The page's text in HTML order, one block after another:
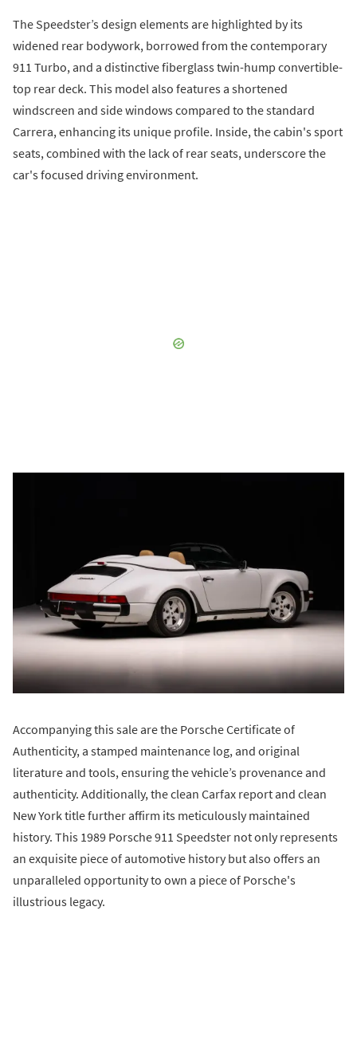
The Speedster’s design elements are highlighted by its
widened rear bodywork, borrowed from the contemporary
911 Turbo, and a distinctive fiberglass twin-hump convertible-
top rear deck. This model also features a shortened
windscreen and side windows compared to the standard
Carrera, enhancing its unique profile. Inside, the cabin's sport
seats, combined with the lack of rear seats, underscore the
car's focused driving environment.
Accompanying this sale are the Porsche Certificate of
Authenticity, a stamped maintenance log, and original
literature and tools, ensuring the vehicle’s provenance and
authenticity. Additionally, the clean Carfax report and clean
New York title further affirm its meticulously maintained
history. This 1989 Porsche 911 Speedster not only represents
an exquisite piece of automotive history but also offers an
unparalleled opportunity to own a piece of Porsche's
illustrious legacy.